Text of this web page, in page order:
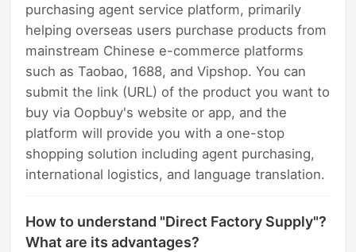
purchasing agent service platform, primarily
helping overseas users purchase products from
mainstream Chinese e-commerce platforms
such as Taobao, 1688, and Vipshop. You can
submit the link (URL) of the product you want to
buy via Oopbuy's website or app, and the
platform will provide you with a one-stop
shopping solution including agent purchasing,
international logistics, and language translation.
How to understand "Direct Factory Supply"?
What are its advantages?